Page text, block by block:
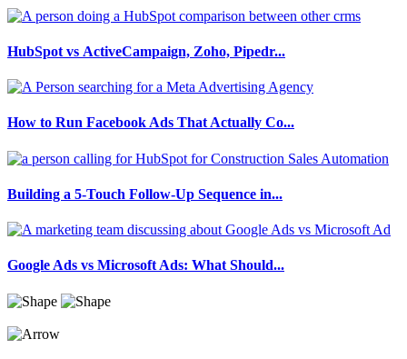
HubSpot vs ActiveCampaign, Zoho, Pipedr...
How to Run Facebook Ads That Actually Co...
Building a 5-Touch Follow-Up Sequence in...
Google Ads vs Microsoft Ads: What Should...